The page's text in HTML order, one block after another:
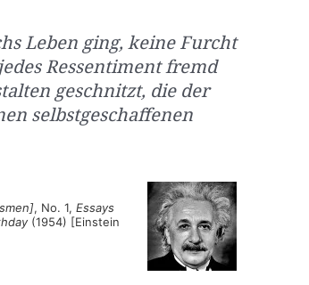
Leben ging, keine Furcht
Ressentiment fremd
geschnitzt, die der
selbstgeschaffenen
, No. 1, Essays
(1954) [Einstein